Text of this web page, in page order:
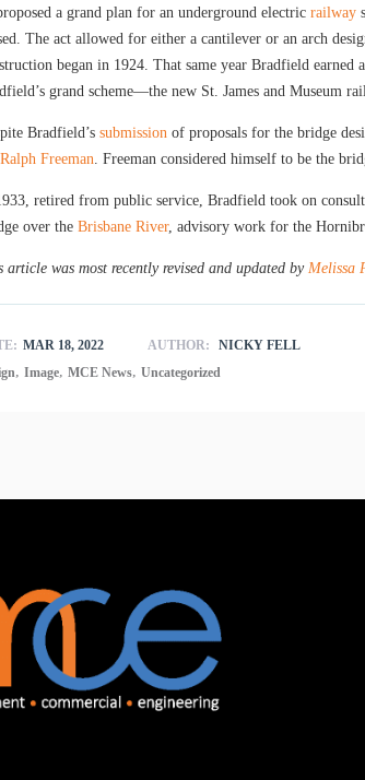
a grand plan for an underground electric railway
The act allowed for either a cantilever or an arch
began in 1924. That same year Bradfield earned
grand scheme—the new St. James and Museum
Bradfield’s submission of proposals for the bridge
Freeman. Freeman considered himself to be the
retired from public service, Bradfield took on
over the Brisbane River, advisory work for the
article was most recently revised and updated by Melissa
MAR 18, 2022 AUTHOR:
NICKY FELL
, Image, MCE News, Uncategorized